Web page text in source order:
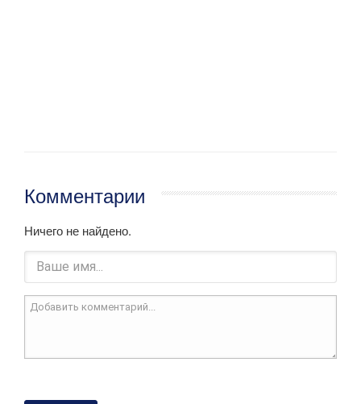
Комментарии
Ничего не найдено.